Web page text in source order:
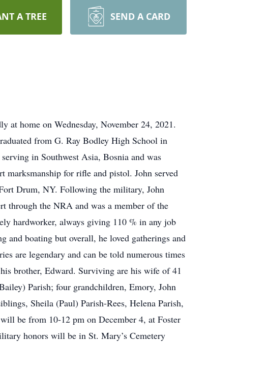
A TREE SEND A CARD
at home on Wednesday, November 24, 2021.
from G. Ray Bodley High School in
in Southwest Asia, Bosnia and was
marksmanship for rifle and pistol. John served
Drum, NY. Following the military, John
through the NRA and was a member of the
hardworker, always giving 110 % in any job
and boating but overall, he loved gatherings and
are legendary and can be told numerous times
brother, Edward. Surviving are his wife of 41
Parish; four grandchildren, Emory, John
Sheila (Paul) Parish-Rees, Helena Parish,
be from 10-12 pm on December 4, at Foster
honors will be in St. Mary’s Cemetery